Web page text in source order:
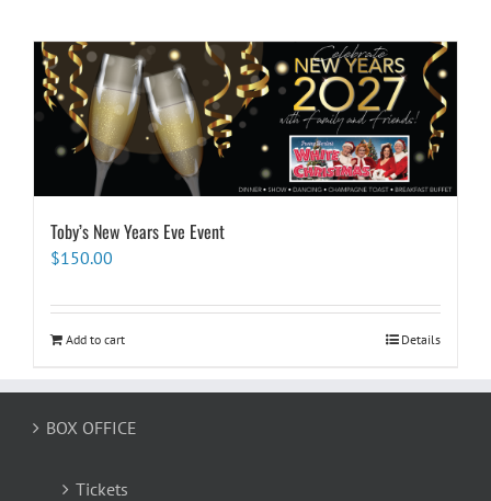
Toby’s New Years Eve Event
$150.00
Add to cart Details
BOX OFFICE
Tickets